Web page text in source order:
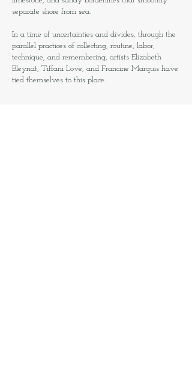
separate shore from sea.
In a time of uncertainties and divides, through the
parallel practices of collecting, routine, labor,
technique, and remembering, artists Elizabeth
Bleynat, Tiffani Love, and Francine Marquis have
tied themselves to this place.